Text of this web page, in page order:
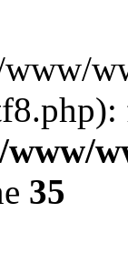
www/
/www/
35